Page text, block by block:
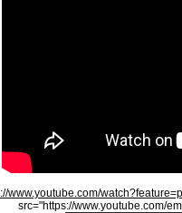
www.youtube.com/
src="https://www.youtube.com/